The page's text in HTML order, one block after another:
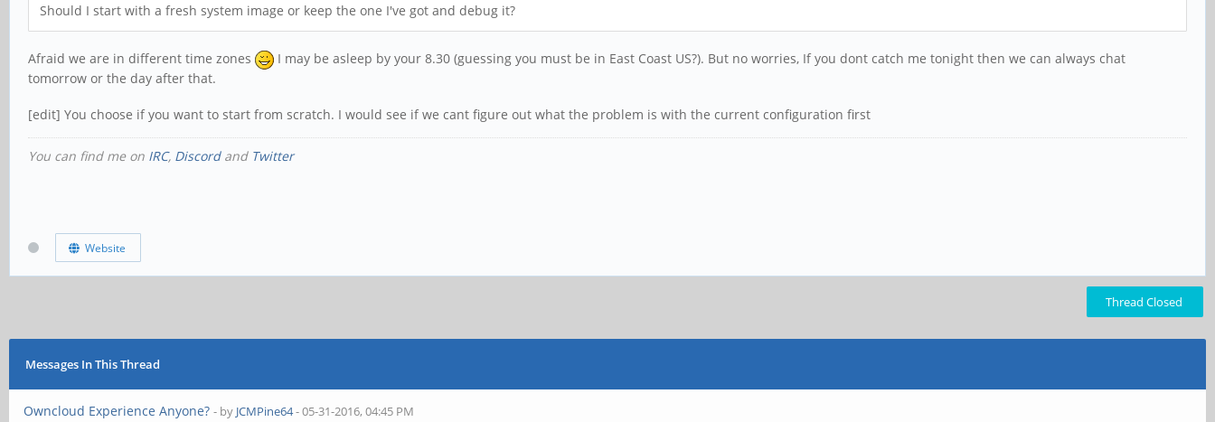
Should I start with a fresh system image or keep the one I've got and debug it?
Afraid we are in different time zones
I may be asleep by your 8.30 (guessing you must be in East Coast US?). But no worries, If you dont catch me tonight then we can always chat
tomorrow or the day after that.
[edit] You choose if you want to start from scratch. I would see if we cant figure out what the problem is with the current configuration first
You can find me on IRC, Discordand Twitter
Website
Thread Closed
Messages In This Thread
Owncloud Experience Anyone? - by JCMPine64- 05-31-2016, 04:45 PM